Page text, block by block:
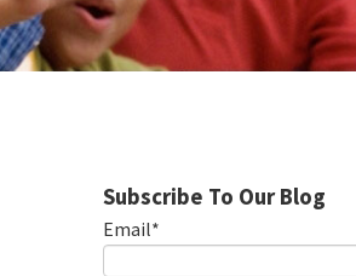
Subscribe To Our Blog
Email*